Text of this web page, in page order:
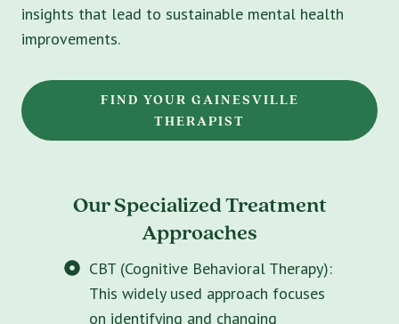
insights that lead to sustainable mental health
improvements.
FIND YOUR GAINESVILLE
THERAPIST
Our Specialized Treatment
Approaches
CBT (Cognitive Behavioral Therapy):
This widely used approach focuses
on identifying and changing